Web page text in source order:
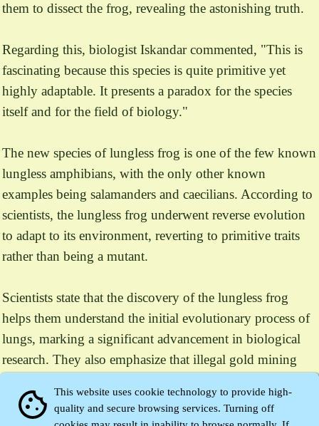
them to dissect the frog, revealing the astonishing truth.
Regarding this, biologist Iskandar commented, "This is
fascinating because this species is quite primitive yet
highly adaptable. It presents a paradox for the species
itself and for the field of biology."
The new species of lungless frog is one of the few known
lungless amphibians, with the only other known
examples being salamanders and caecilians. According to
scientists, the lungless frog underwent reverse evolution
to adapt to its environment, reverting to primitive traits
rather than being a mutant.
Scientists state that the discovery of the lungless frog
helps them understand the initial evolutionary process of
lungs, marking a significant advancement in biological
research. They also emphasize that illegal gold mining
survival of this unique species.
cookie
This website uses cookie technology to provide high-
quality and secure browsing services. Turning off